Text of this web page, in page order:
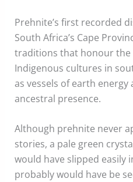
Prehnite’s first recorded
South Africa’s Cape
traditions that honour the
Indigenous cultures in
as vessels of earth energy
ancestral presence.
Although prehnite never
stories, a pale green
would have slipped easily
probably would have be